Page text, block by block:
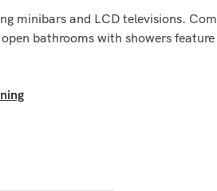
minibars and LCD televisions.
bathrooms with showers